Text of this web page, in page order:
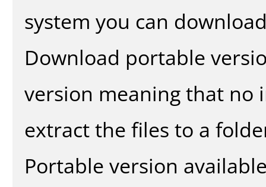
system you can
Download portable
version meaning that no
extract the files to a
Portable version